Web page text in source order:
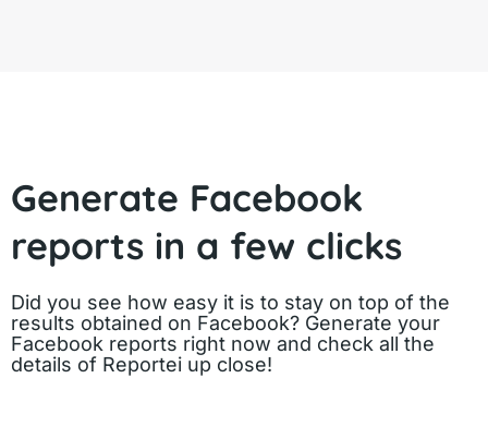
Generate Facebook
reports in a few clicks
Did you see how easy it is to stay on top of the
results obtained on Facebook? Generate your
Facebook reports right now and check all the
details of Reportei up close!